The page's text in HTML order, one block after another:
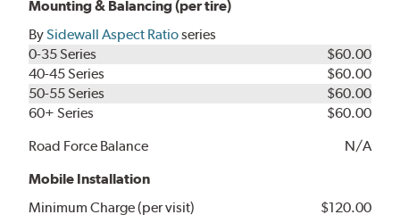
Mounting & Balancing (per tire)
BySidewall Aspect Ratioseries
0-35 Series
$60.00
40-45 Series
$60.00
50-55 Series
$60.00
60+ Series
$60.00
Road Force Balance
N/A
Mobile Installation
Minimum Charge (per visit)
$120.00